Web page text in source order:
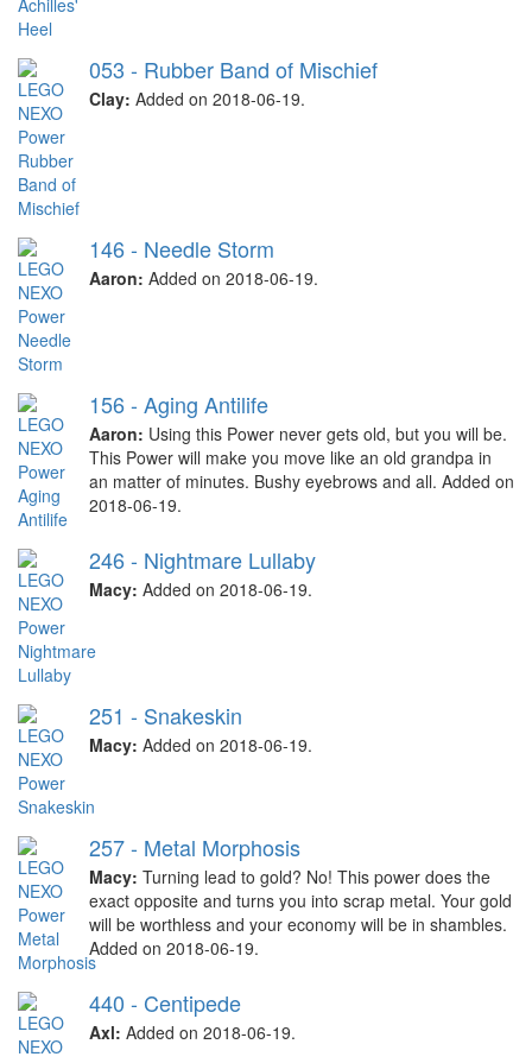
053 - Rubber Band of Mischief
Clay: Added on 2018-06-19.
146 - Needle Storm
Aaron: Added on 2018-06-19.
156 - Aging Antilife
Aaron: Using this Power never gets old, but you will be.
This Power will make you move like an old grandpa in
an matter of minutes. Bushy eyebrows and all. Added on
2018-06-19.
246 - Nightmare Lullaby
Macy: Added on 2018-06-19.
251 - Snakeskin
Macy: Added on 2018-06-19.
257 - Metal Morphosis
Macy: Turning lead to gold? No! This power does the
exact opposite and turns you into scrap metal. Your gold
will be worthless and your economy will be in shambles.
Added on 2018-06-19.
440 - Centipede
Axl: Added on 2018-06-19.